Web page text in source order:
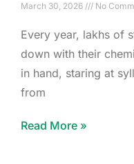
March 30, 2026 No
Every year, lakhs of
down with their
in hand, staring at
from
Read More »